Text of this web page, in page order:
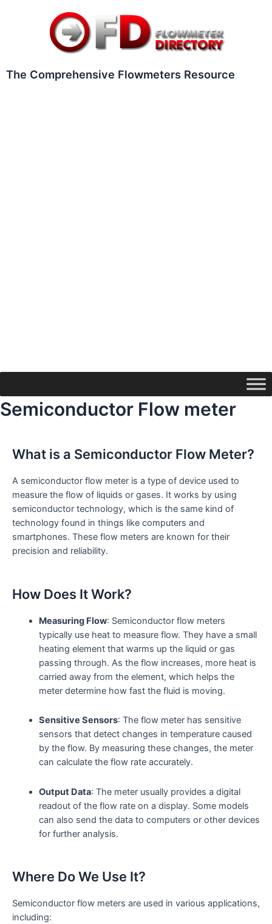
The Comprehensive Flowmeters Resource
Semiconductor Flow meter
What is a Semiconductor Flow Meter?
A semiconductor flow meter is a type of device used to
measure the flow of liquids or gases. It works by using
semiconductor technology, which is the same kind of
technology found in things like computers and
smartphones. These flow meters are known for their
precision and reliability.
How Does It Work?
Measuring Flow: Semiconductor flow meters
typically use heat to measure flow. They have a small
heating element that warms up the liquid or gas
passing through. As the flow increases, more heat is
carried away from the element, which helps the
meter determine how fast the fluid is moving.
Sensitive Sensors: The flow meter has sensitive
sensors that detect changes in temperature caused
by the flow. By measuring these changes, the meter
can calculate the flow rate accurately.
Output Data: The meter usually provides a digital
readout of the flow rate on a display. Some models
can also send the data to computers or other devices
for further analysis.
Where Do We Use It?
Semiconductor flow meters are used in various applications,
including: